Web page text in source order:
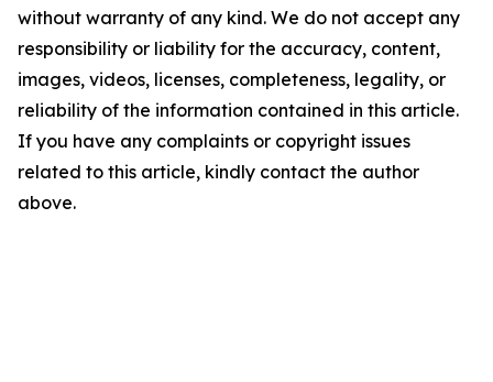
without warranty of any kind. We do not accept any
responsibility or liability for the accuracy, content,
images, videos, licenses, completeness, legality, or
reliability of the information contained in this article.
If you have any complaints or copyright issues
related to this article, kindly contact the author
above.